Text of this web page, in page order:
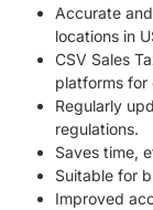
Accurate
locations in
CSV Sales
platforms for
Regularly
regulations.
Saves time,
Suitable for
Improved